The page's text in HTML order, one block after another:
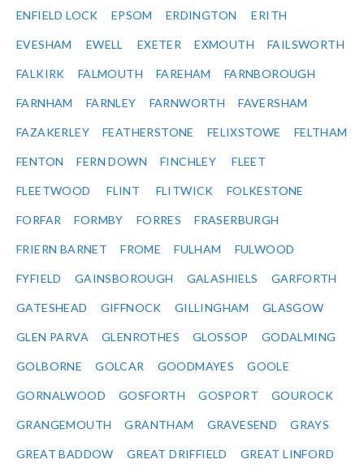
ENFIELD LOCK EPSOM ERDINGTON ERITH
EVESHAM EWELL EXETER EXMOUTH FAILSWORTH
FALKIRK FALMOUTH FAREHAM FARNBOROUGH
FARNHAM FARNLEY FARNWORTH FAVERSHAM
FAZAKERLEY FEATHERSTONE FELIXSTOWE FELTHAM
FENTON FERN DOWN FINCHLEY FLEET
FLEETWOOD FLINT FLITWICK FOLKESTONE
FORFAR FORMBY FORRES FRASERBURGH
FRIERN BARNET FROME FULHAM FULWOOD
FYFIELD GAINSBOROUGH GALASHIELS GARFORTH
GATESHEAD GIFFNOCK GILLINGHAM GLASGOW
GLEN PARVA GLENROTHES GLOSSOP GODALMING
GOLBORNE GOLCAR GOODMAYES GOOLE
GORNALWOOD GOSFORTH GOSPORT GOUROCK
GRANGEMOUTH GRANTHAM GRAVESEND GRAYS
GREAT BADDOW GREAT DRIFFIELD GREAT LINFORD